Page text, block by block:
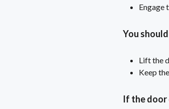
Engage
You
Lift the
Keep
If the door